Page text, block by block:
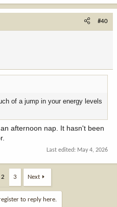
#40
of a jump in your energy levels
afternoon nap. It hasn't been
Last edited: May 4, 2026
2 3 Next
to reply here.